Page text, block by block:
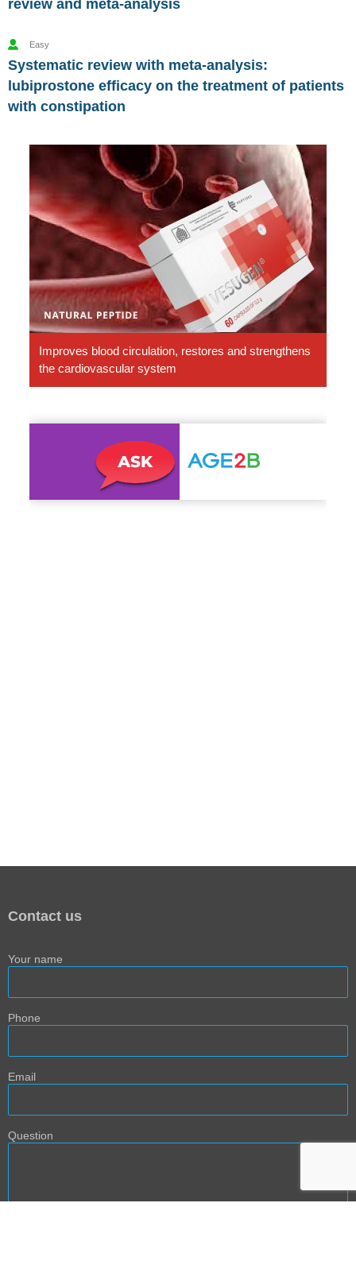
review and meta-analysis
Easy
Systematic review with meta-analysis:
lubiprostone efficacy on the treatment of patients
with constipation
Vesugen.
Natural
Peptides
Improves blood circulation, restores and strengthens
the cardiovascular system
Contact us
Your name
Phone
Email
Question